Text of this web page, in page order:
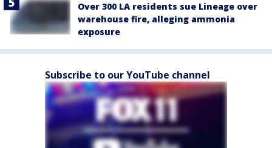
Over 300 LA residents sue Lineage over
warehouse fire, alleging ammonia
exposure
Subscribe to our YouTube channel